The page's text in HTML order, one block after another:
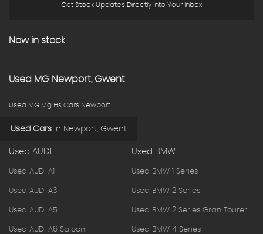
Get Stock Updates Directly Into Your Inbox
Now in stock
Used MG Newport, Gwent
Used MG Mg Hs Cars Newport
Used Cars in Newport, Gwent
Used AUDI
Used AUDI A1
Used AUDI A3
Used AUDI A5
Used AUDI A6 Saloon
Used BMW
Used BMW 1 Series
Used BMW 2 Series
Used BMW 2 Series Gran Tourer
Used BMW 4 Series